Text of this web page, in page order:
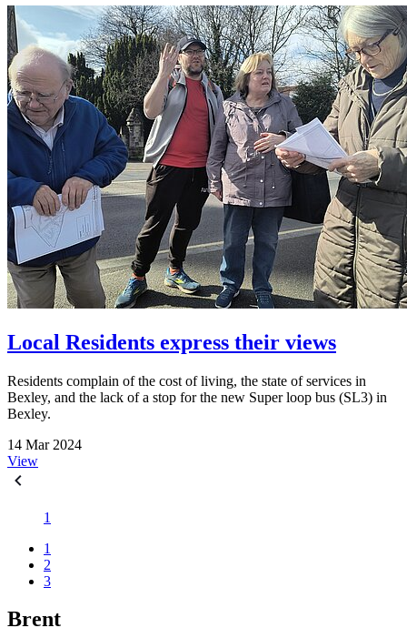
Local Residents express their views
Residents complain of the cost of living, the state of services in
Bexley, and the lack of a stop for the new Super loop bus (SL3) in
Bexley.
14 Mar 2024
View
1
1
2
3
Brent